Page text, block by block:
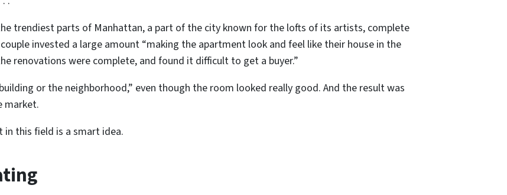
trendiest parts of Manhattan, a part of the city known for the lofts of its artists, complete
invested a large amount “making the apartment look and feel like their house in the
renovations were complete, and found it difficult to get a buyer.”
or the neighborhood,” even though the room looked really good. And the result was
market.
in this field is a smart idea.